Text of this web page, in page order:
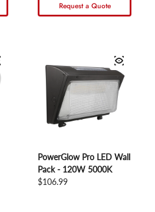
Request a Quote
PowerGlow Pro LED Wall
Pack - 120W 5000K
Regular price
$106.99